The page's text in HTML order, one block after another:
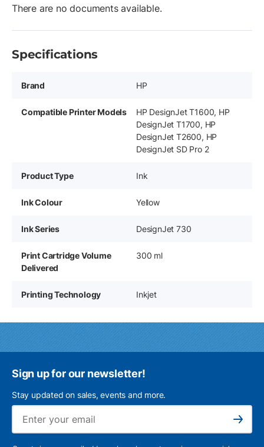
There are no documents available.
Specifications
Brand HP
Compatible Printer Models
HP DesignJet T1600, HP
DesignJet T1700, HP
DesignJet T2600, HP
DesignJet SD Pro 2
Product Type Ink
Ink Colour Yellow
Ink Series DesignJet 730
Print Cartridge Volume
Delivered
300 ml
Printing Technology Inkjet
Sign up for our newsletter!
Stay updated on sales, events and more.
Subscribe